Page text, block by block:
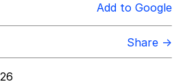
Add to Google
Share →